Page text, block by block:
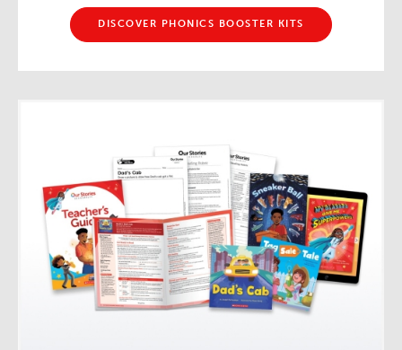
DISCOVER PHONICS BOOSTER KITS